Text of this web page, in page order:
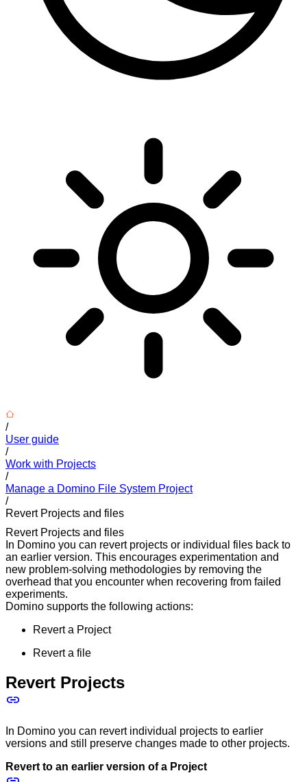
/
User guide
/
Work with Projects
/
Manage a Domino File System Project
/
Revert Projects and files
Revert Projects and files
In Domino you can revert projects or individual files back to
an earlier version. This encourages experimentation and
new problem-solving methodologies by removing the
overhead that you encounter when recovering from failed
experiments.
Domino supports the following actions:
Revert a Project
Revert a file
Revert Projects
In Domino you can revert individual projects to earlier
versions and still preserve changes made to other projects.
Revert to an earlier version of a Project